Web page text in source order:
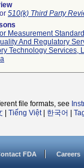
510(k) Third Party
Measurement
And Regulatory
Technology Services,
file formats, see
Tiếng Việt| 한국어
FDA Careers